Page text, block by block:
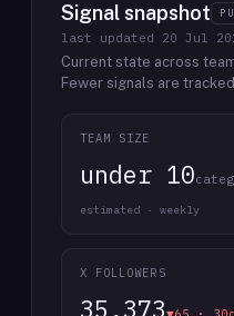
Signal snapshot
last updated 20 Jul
Current state across
Fewer signals are
TEAM SIZE
under 10
estimated · weekly
X FOLLOWERS
35,373